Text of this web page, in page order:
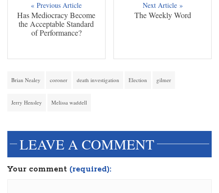
« Previous Article
Has Mediocracy Become
the Acceptable Standard
of Performance?
Next Article »
The Weekly Word
Brian Nealey coroner death investigation Election gilmer
Jerry Hensley Melissa waddell
LEAVE A COMMENT
Your comment (required):